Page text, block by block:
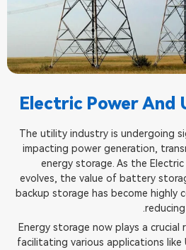
Electric Power
The utility industry is undergoing
impacting power generation,
energy storage. As the
evolves, the value of battery
backup storage has become
Energy storage now plays a crucial
facilitating various applications like